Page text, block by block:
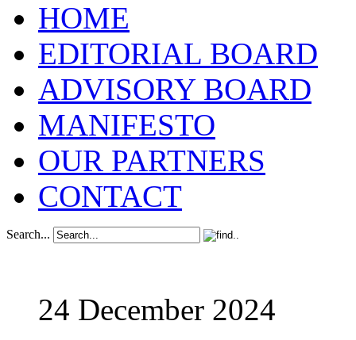
HOME
EDITORIAL BOARD
ADVISORY BOARD
MANIFESTO
OUR PARTNERS
CONTACT
Search...
24 December 2024